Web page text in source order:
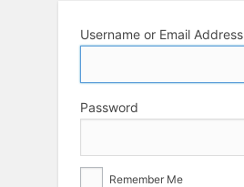
Username or Email Address
Password
Remember Me